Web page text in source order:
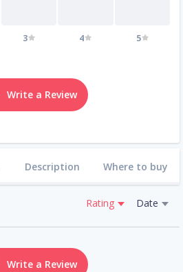
3 4 5
Write a Review
Description Where to buy
Rating Date
Write a Review